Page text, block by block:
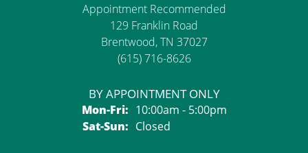
Appointment Recommended
129 Franklin Road
Brentwood, TN 37027
(615) 716-8626
BY APPOINTMENT ONLY
Mon-Fri:Monday - Friday:
10:00am - 5:00pm
Sat-Sun:Saturday - Sunday:
Closed